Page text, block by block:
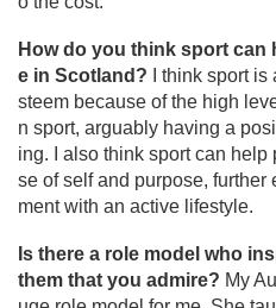
How do you think sport can
e in Scotland?
I think sport
steem because of the high
n sport, arguably having a
ing. I also think sport can
se of self and purpose,
ment with an active lifestyle.
Is there a role model who
them that you admire? My